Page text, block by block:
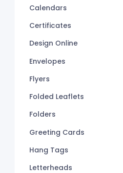
Calendars
Certificates
Design Online
Envelopes
Flyers
Folded Leaflets
Folders
Greeting Cards
Hang Tags
Letterheads